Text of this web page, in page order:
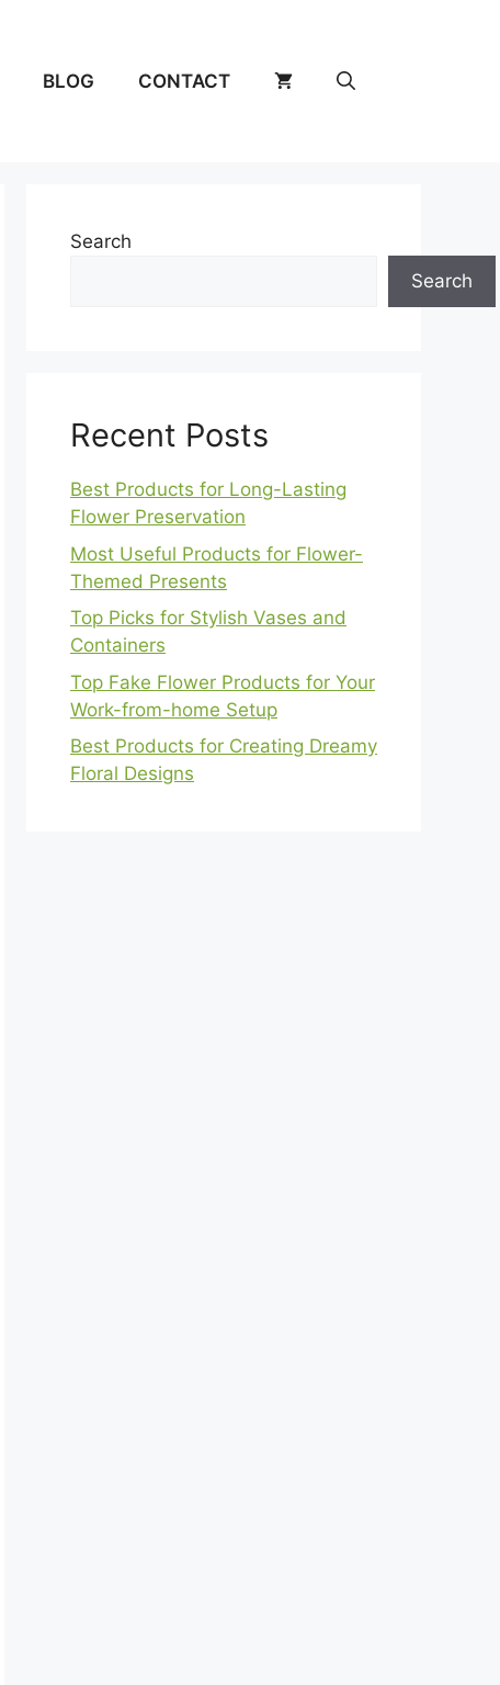
BLOG CONTACT
Search
Search
Recent Posts
Best Products for Long-Lasting
Flower Preservation
Most Useful Products for Flower-
Themed Presents
Top Picks for Stylish Vases and
Containers
Top Fake Flower Products for Your
Work-from-home Setup
Best Products for Creating Dreamy
Floral Designs